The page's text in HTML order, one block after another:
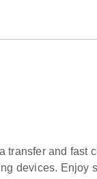
and fast
devices.